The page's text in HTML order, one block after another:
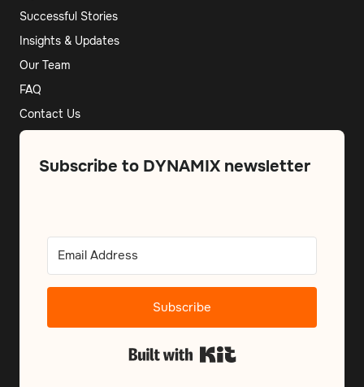
Successful Stories
Insights & Updates
Our Team
FAQ
Contact Us
Subscribe to DYNAMIX newsletter
Subscribe